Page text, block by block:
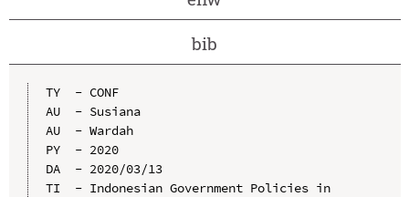
bib
TY  - CONF
AU  - Susiana
AU  - Wardah
PY  - 2020
DA  - 2020/03/13
TI  - Indonesian Government Policies in